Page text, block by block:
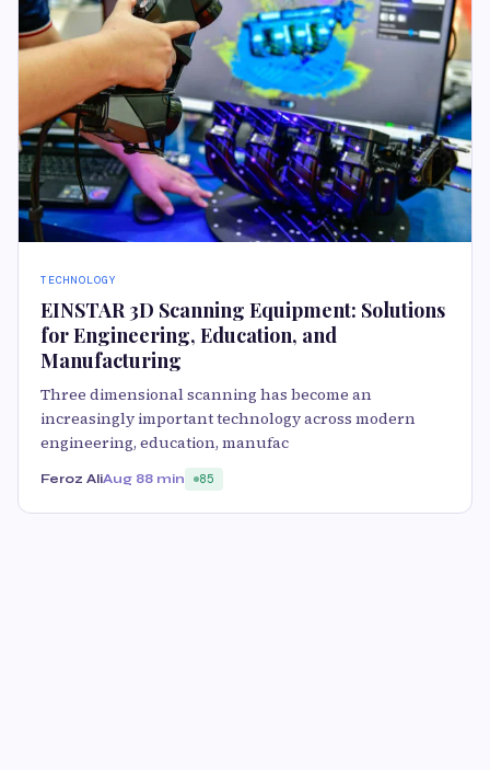
TECHNOLOGY
EINSTAR 3D Scanning Equipment: Solutions
for Engineering, Education, and
Manufacturing
Three dimensional scanning has become an
increasingly important technology across modern
engineering, education, manufac
Feroz AliAug 88 min 85